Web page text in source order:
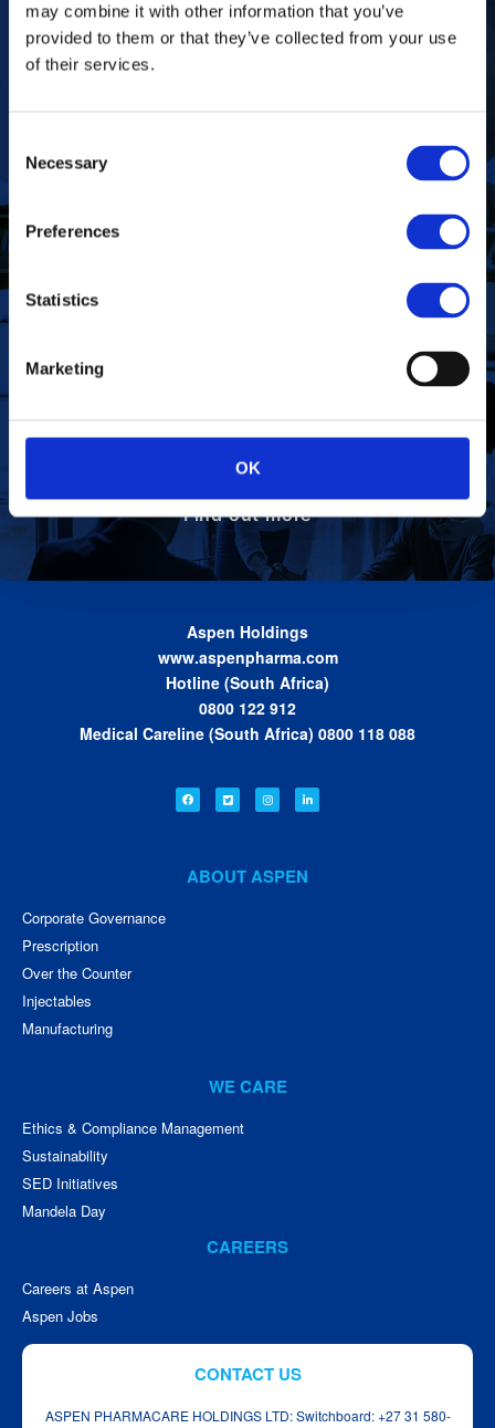
may combine it with other information that you’ve
provided to them or that they’ve collected from your use
of their services.
Selection
Necessary
Preferences
Statistics
Marketing
OK
Our Purpose
To improve the health and quality of life of
responsible corporate citizen that provides
high-quality, affordable medicines globally.
Our Values
Find out more
been built. These are the values we share as
Aspen Holdings
www.aspenpharma.com
Hotline (South Africa)
0800 122 912
Medical Careline (South Africa) 0800 118 088
ABOUT ASPEN
Corporate Governance
Prescription
Over the Counter
Injectables
Manufacturing
WE CARE
Ethics & Compliance Management
Sustainability
SED Initiatives
Mandela Day
CAREERS
Careers at Aspen
Aspen Jobs
CONTACT US
ASPEN PHARMACARE HOLDINGS LTD: Switchboard: +27 31 580-